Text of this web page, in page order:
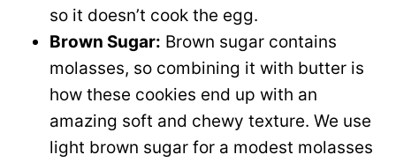
so it doesn’t cook the egg.
Brown Sugar: Brown sugar contains
molasses, so combining it with butter is
how these cookies end up with an
amazing soft and chewy texture. We use
light brown sugar for a modest molasses